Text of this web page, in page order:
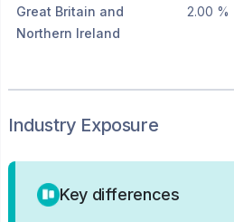
Great Britain and
Northern Ireland
2.00 %
Industry Exposure
Key differences